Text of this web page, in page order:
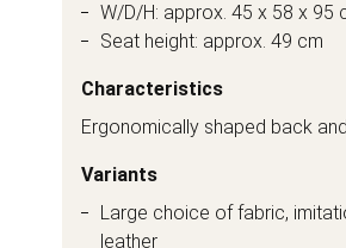
W/D/H: approx. 45 x 58 x 95
Seat height: approx. 49 cm
Characteristics
Ergonomically shaped back
Variants
Large choice of fabric,
leather